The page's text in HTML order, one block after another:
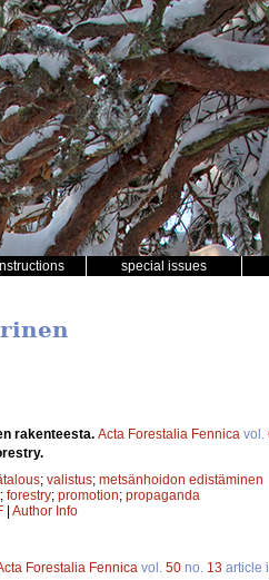
special issues
rakenteesta. Acta Forestalia Fennica vol.
; valistus; metsänhoidon edistäminen
; forestry; promotion; propaganda
| Author Info
Forestalia Fennica vol. 50 no. 13 article